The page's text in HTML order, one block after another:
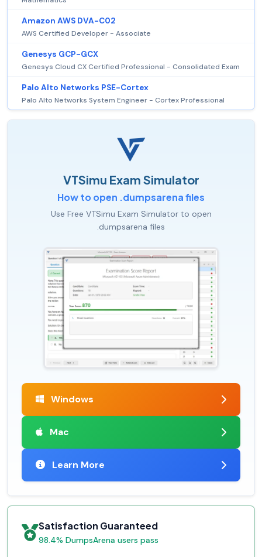
Amazon AWS DVA-C02
AWS Certified Developer - Associate
Genesys GCP-GCX
Genesys Cloud CX Certified Professional - Consolidated Exam
Palo Alto Networks PSE-Cortex
Palo Alto Networks System Engineer - Cortex Professional
VTSimu Exam Simulator
How to open .dumpsarena files
Use Free VTSimu Exam Simulator to open
.dumpsarena files
Windows
Mac
Learn More
Satisfaction Guaranteed
98.4% DumpsArena users pass